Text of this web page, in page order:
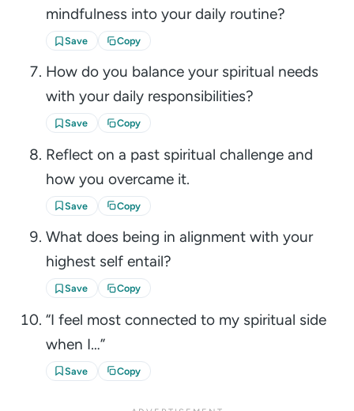
mindfulness into your daily routine?
Save Copy
How do you balance your spiritual needs
with your daily responsibilities?
Save Copy
Reflect on a past spiritual challenge and
how you overcame it.
Save Copy
What does being in alignment with your
highest self entail?
Save Copy
“I feel most connected to my spiritual side
when I…”
Save Copy